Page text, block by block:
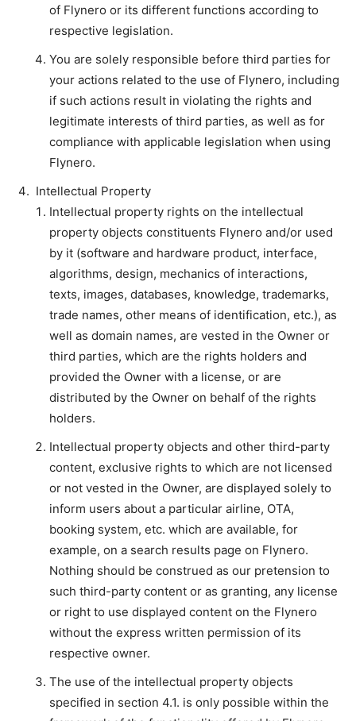
of Flynero or its different functions according to
respective legislation.
You are solely responsible before third parties for
your actions related to the use of Flynero, including
if such actions result in violating the rights and
legitimate interests of third parties, as well as for
compliance with applicable legislation when using
Flynero.
Intellectual Property
Intellectual property rights on the intellectual
property objects constituents Flynero and/or used
by it (software and hardware product, interface,
algorithms, design, mechanics of interactions,
texts, images, databases, knowledge, trademarks,
trade names, other means of identification, etc.), as
well as domain names, are vested in the Owner or
third parties, which are the rights holders and
provided the Owner with a license, or are
distributed by the Owner on behalf of the rights
holders.
Intellectual property objects and other third-party
content, exclusive rights to which are not licensed
or not vested in the Owner, are displayed solely to
inform users about a particular airline, OTA,
booking system, etc. which are available, for
example, on a search results page on Flynero.
Nothing should be construed as our pretension to
such third-party content or as granting, any license
or right to use displayed content on the Flynero
without the express written permission of its
respective owner.
The use of the intellectual property objects
specified in section 4.1. is only possible within the